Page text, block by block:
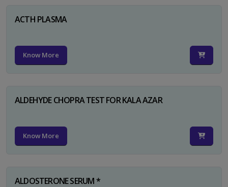
ACTH PLASMA
Know More
ALDEHYDE CHOPRA TEST FOR KALA AZAR
Know More
ALDOSTERONE SERUM *